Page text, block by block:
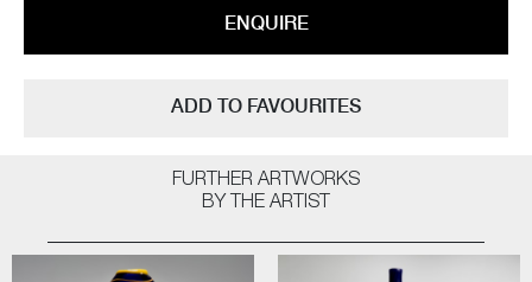
ENQUIRE
ADD TO FAVOURITES
FURTHER ARTWORKS
BY THE ARTIST